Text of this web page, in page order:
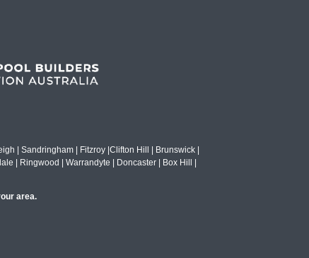
| Sandringham | Fitzroy |Clifton Hill | Brunswick |
| Ringwood | Warrandyte | Doncaster | Box Hill |
area.